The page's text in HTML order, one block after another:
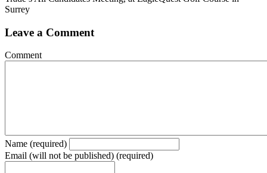
Surrey
Leave a Comment
Comment
Name (required)
Email (will not be published) (required)